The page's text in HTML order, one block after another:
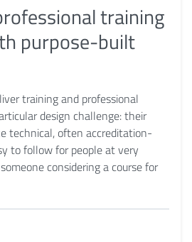
training
purpose-built
training and professional
design challenge: their
technical, often accreditation-
to follow for people at very
considering a course for